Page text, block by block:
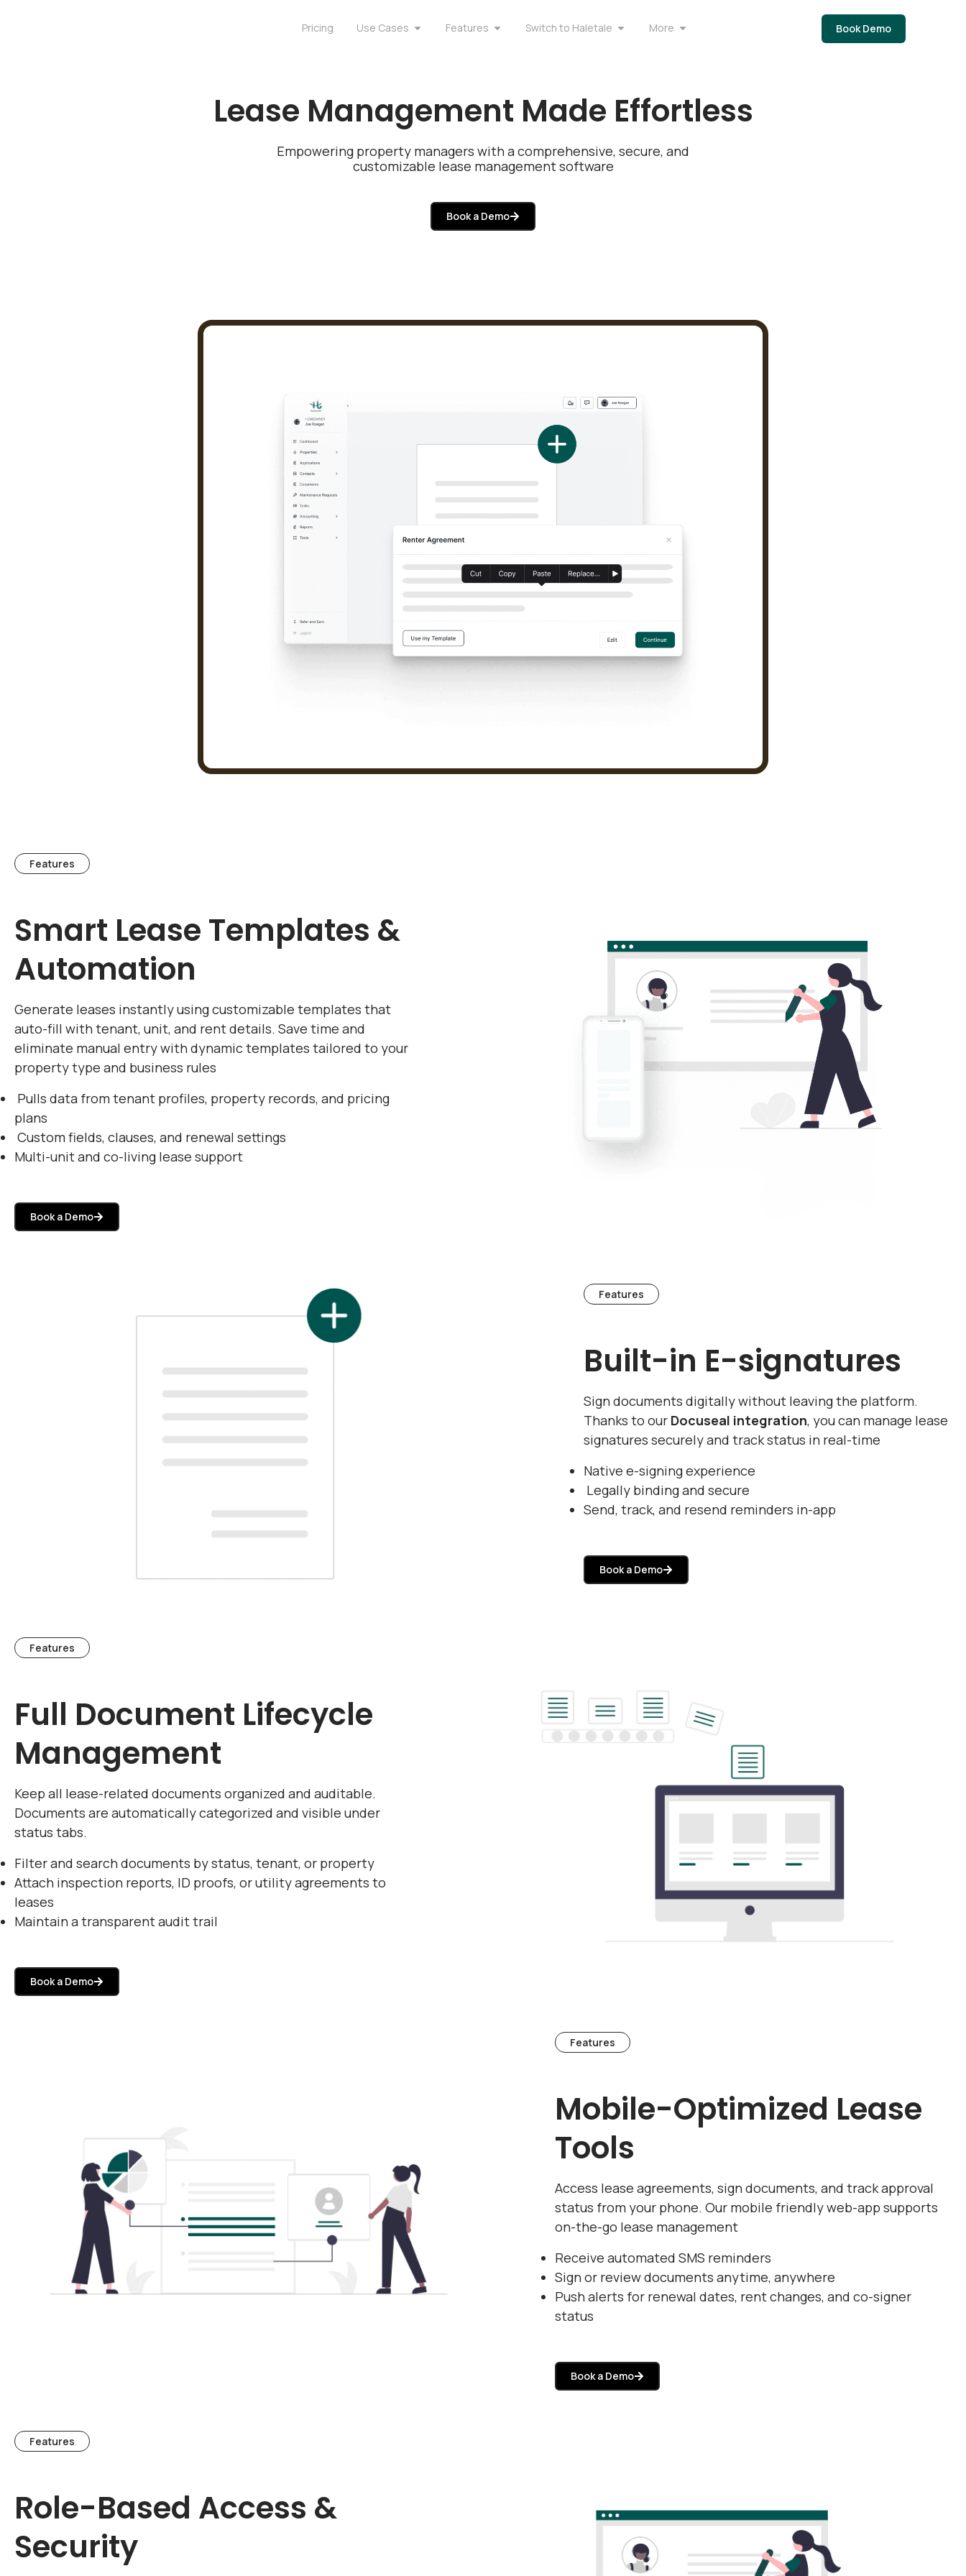
Pricing Use Cases Features Switch to Haletale More Book Demo
Lease Management Made Effortless
Empowering property managers with a comprehensive, secure, and
customizable lease management software
Book a Demo
Features
Smart Lease Templates &
Automation
Generate leases instantly using customizable templates that
auto-fill with tenant, unit, and rent details. Save time and
eliminate manual entry with dynamic templates tailored to your
property type and business rules
Pulls data from tenant profiles, property records, and pricing
plans
Custom fields, clauses, and renewal settings
Multi-unit and co-living lease support
Book a Demo
Features
Built-in E-signatures
Sign documents digitally without leaving the platform.
Thanks to our Docuseal integration, you can manage lease
signatures securely and track status in real-time
Native e-signing experience
Legally binding and secure
Send, track, and resend reminders in-app
Book a Demo
Features
Full Document Lifecycle
Management
Keep all lease-related documents organized and auditable.
Documents are automatically categorized and visible under
status tabs.
Filter and search documents by status, tenant, or property
Attach inspection reports, ID proofs, or utility agreements to
leases
Maintain a transparent audit trail
Book a Demo
Features
Mobile-Optimized Lease
Tools
Access lease agreements, sign documents, and track approval
status from your phone. Our mobile friendly web-app supports
on-the-go lease management
Receive automated SMS reminders
Sign or review documents anytime, anywhere
Push alerts for renewal dates, rent changes, and co-signer
status
Book a Demo
Features
Role-Based Access &
Security